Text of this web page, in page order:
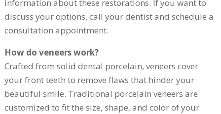
information about these restorations. If you want to
discuss your options, call your dentist and schedule a
consultation appointment.
How do veneers work?
Crafted from solid dental porcelain, veneers cover
your front teeth to remove flaws that hinder your
beautiful smile. Traditional porcelain veneers are
customized to fit the size, shape, and color of your